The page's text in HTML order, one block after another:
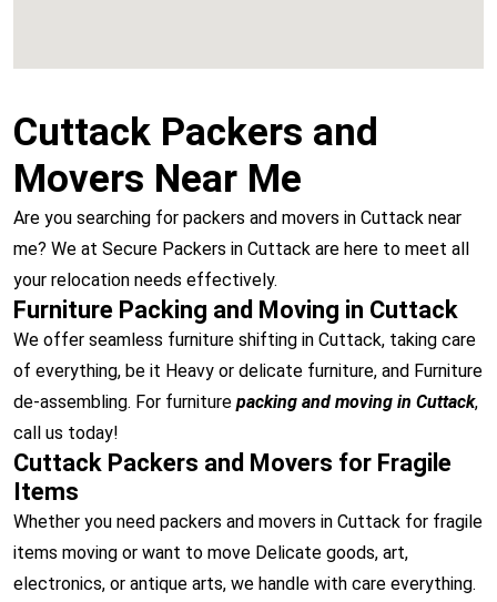
Cuttack Packers and
Movers Near Me
Are you searching for packers and movers in Cuttack near
me? We at Secure Packers in Cuttack are here to meet all
your relocation needs effectively.
Furniture Packing and Moving in Cuttack
We offer seamless furniture shifting in Cuttack, taking care
of everything, be it Heavy or delicate furniture, and Furniture
de-assembling. For furniture packing and moving in Cuttack,
call us today!
Cuttack Packers and Movers for Fragile
Items
Whether you need packers and movers in Cuttack for fragile
items moving or want to move Delicate goods, art,
electronics, or antique arts, we handle with care everything.